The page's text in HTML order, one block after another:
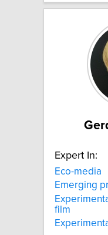
Expert In:
Eco-media
Emerging
film